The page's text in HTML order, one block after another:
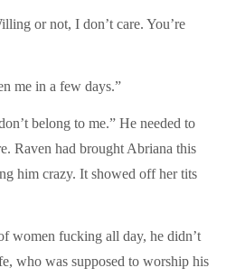
or not, I don’t care. You’re
me in a few days.”
belong to me.” He needed to
Raven had brought Abriana this
him crazy. It showed off her tits
women fucking all day, he didn’t
who was supposed to worship his